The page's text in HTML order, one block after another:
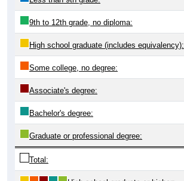
9th to 12th grade, no diploma:
High school graduate (includes equivalency):
Some college, no degree:
Associate's degree:
Bachelor's degree:
Graduate or professional degree:
Total: